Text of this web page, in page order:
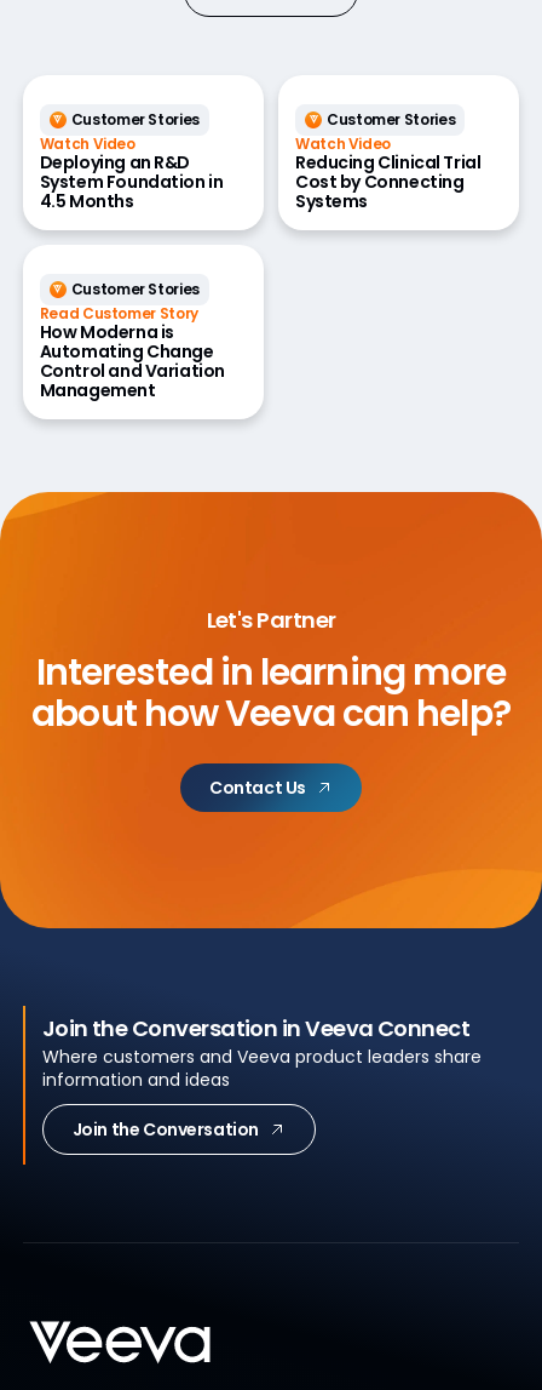
Customer Stories
Watch Video
Deploying an R&D
System Foundation in
4.5 Months
Customer Stories
Watch Video
Reducing Clinical Trial
Cost by Connecting
Systems
Customer Stories
Read Customer Story
How Moderna is
Automating Change
Control and Variation
Management
Let's Partner
Interested in learning more
abouthow Veeva can help?
Contact Us
Join the Conversation in Veeva Connect
Where customers and Veeva product leaders share
information and ideas
Join the Conversation